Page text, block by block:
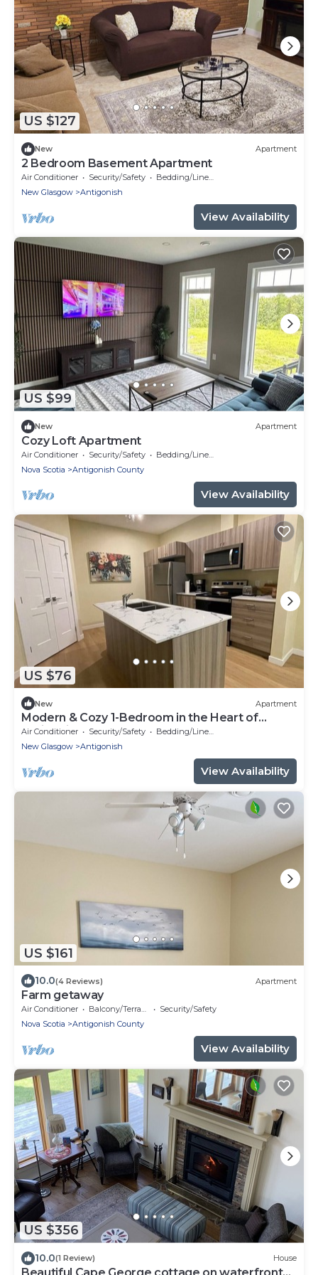
US $127
New Apartment
2 Bedroom Basement Apartment
Air Conditioner Security/Safety
Bedding/Linens
New Glasgow
Antigonish
View Availability
US $99
New Apartment
Cozy Loft Apartment
Air Conditioner Security/Safety
Bedding/Linens
Nova Scotia
Antigonish County
View Availability
US $76
New Apartment
Modern & Cozy 1-Bedroom in the Heart of
Antigonish
Air Conditioner Security/Safety
Bedding/Linens
New Glasgow
Antigonish
View Availability
US $161
10.0(4 Reviews) Apartment
Farm getaway
Air Conditioner Balcony/Terrace
Security/Safety
Nova Scotia
Antigonish County
View Availability
US $356
10.0(1 Review) House